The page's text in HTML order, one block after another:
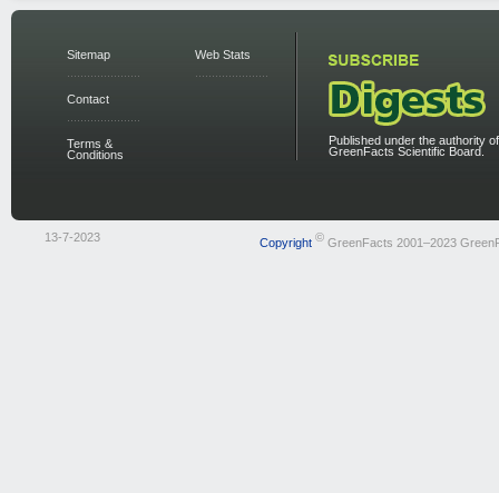
Sitemap
Contact
Terms &
Conditions
Web Stats
Published under the authority
GreenFacts Scientific Board.
13-7-2023 Copyright ©GreenFacts 2001–2023